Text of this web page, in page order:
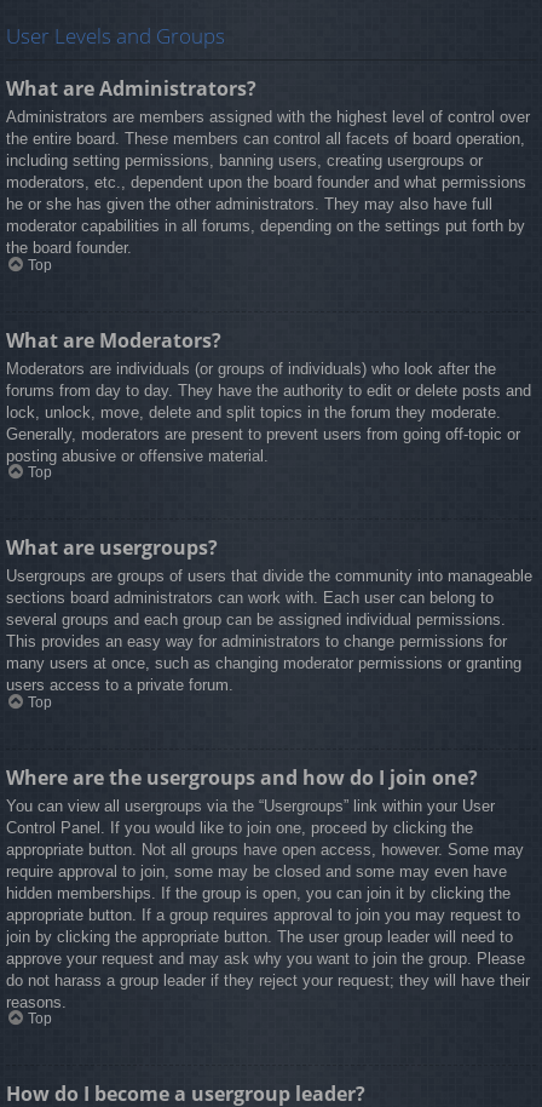
User Levels and Groups
What are Administrators?
Administrators are members assigned with the highest level of control over
the entire board. These members can control all facets of board operation,
including setting permissions, banning users, creating usergroups or
moderators, etc., dependent upon the board founder and what permissions
he or she has given the other administrators. They may also have full
moderator capabilities in all forums, depending on the settings put forth by
the board founder.
Top
What are Moderators?
Moderators are individuals (or groups of individuals) who look after the
forums from day to day. They have the authority to edit or delete posts and
lock, unlock, move, delete and split topics in the forum they moderate.
Generally, moderators are present to prevent users from going off-topic or
posting abusive or offensive material.
Top
What are usergroups?
Usergroups are groups of users that divide the community into manageable
sections board administrators can work with. Each user can belong to
several groups and each group can be assigned individual permissions.
This provides an easy way for administrators to change permissions for
many users at once, such as changing moderator permissions or granting
users access to a private forum.
Top
Where are the usergroups and how do I join one?
You can view all usergroups via the “Usergroups” link within your User
Control Panel. If you would like to join one, proceed by clicking the
appropriate button. Not all groups have open access, however. Some may
require approval to join, some may be closed and some may even have
hidden memberships. If the group is open, you can join it by clicking the
appropriate button. If a group requires approval to join you may request to
join by clicking the appropriate button. The user group leader will need to
approve your request and may ask why you want to join the group. Please
do not harass a group leader if they reject your request; they will have their
reasons.
Top
How do I become a usergroup leader?